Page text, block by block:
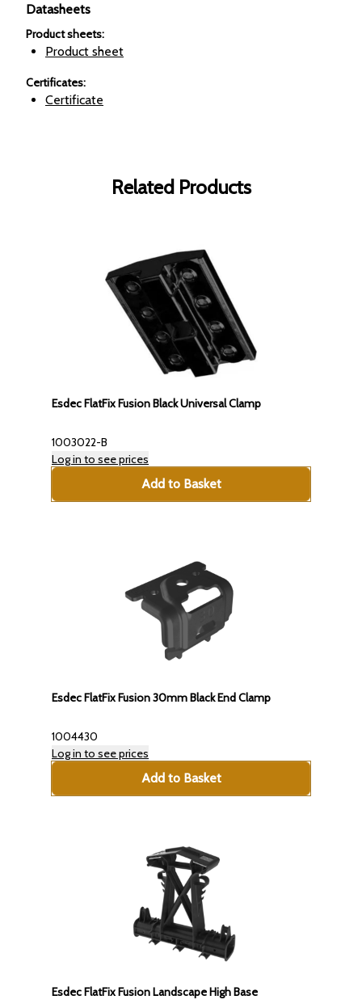
Datasheets
Product sheets:
Product sheet
Certificates:
Certificate
Related Products
Esdec FlatFix Fusion Black Universal Clamp
1003022-B
Log in to see prices
Add to Basket
Esdec FlatFix Fusion 30mm Black End Clamp
1004430
Log in to see prices
Add to Basket
Esdec FlatFix Fusion Landscape High Base